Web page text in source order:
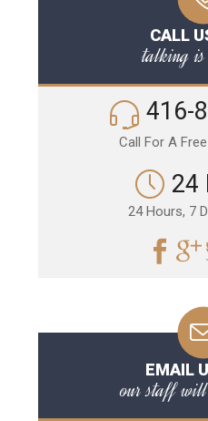
CALL
talking
416-
Call For A
24
24 Hours, 7
EMAIL
our staff